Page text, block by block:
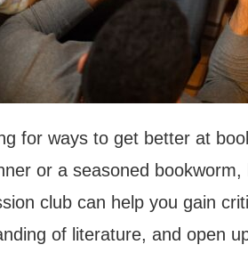
for ways to get better at
or a seasoned
club can help you gain
of literature, and open